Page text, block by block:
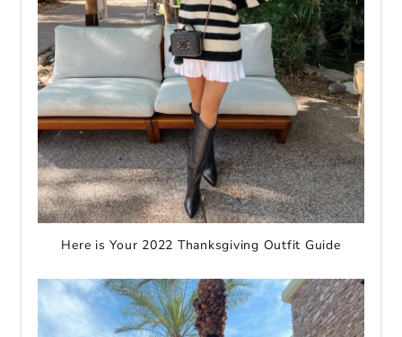
Here is Your 2022 Thanksgiving Outfit Guide